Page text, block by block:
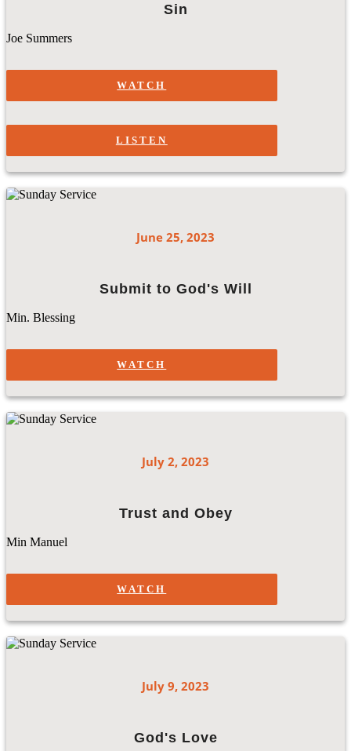
Sin
Joe Summers
WATCH
LISTEN
June 25, 2023
Submit to God's Will
Min. Blessing
WATCH
July 2, 2023
Trust and Obey
Min Manuel
WATCH
July 9, 2023
God's Love